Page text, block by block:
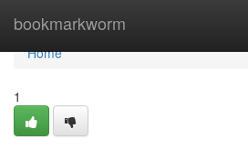
bookmarkworm
Home
Home
1